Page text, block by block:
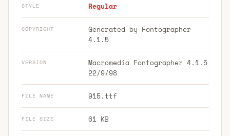
STYLE Regular
COPYRIGHT
Generated by Fontographer
4.1.5
VERSION
Macromedia Fontographer 4.1.5
22/9/98
FILE NAME 915.ttf
FILE SIZE 61 KB